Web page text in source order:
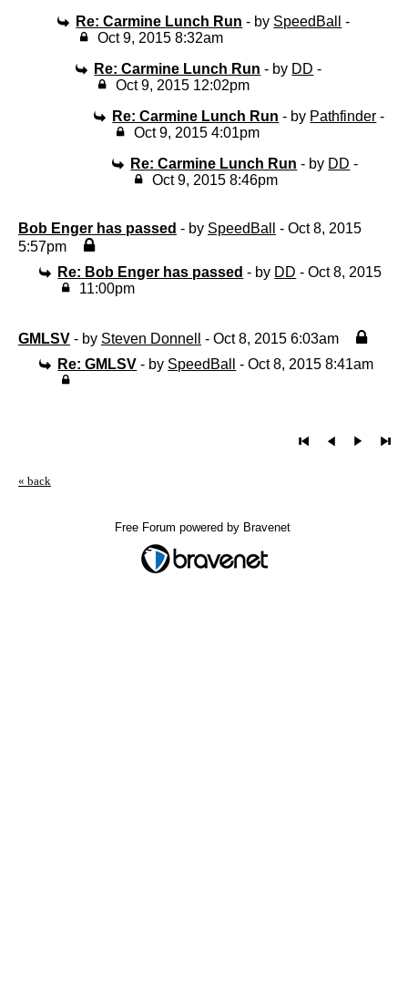
Re: Carmine Lunch Run - by SpeedBall
-
Oct 9, 2015 8:32am
Re: Carmine Lunch Run - by DD -
Oct 9, 2015 12:02pm
Re: Carmine Lunch Run - by Pathfinder -
Oct 9, 2015 4:01pm
Re: Carmine Lunch Run - by DD -
Oct 9, 2015 8:46pm
Bob Enger has passed - by SpeedBall
- Oct 8, 2015
5:57pm
Re: Bob Enger has passed - by DD - Oct 8, 2015
11:00pm
GMLSV - by Steven Donnell
- Oct 8, 2015 6:03am
Re: GMLSV - by SpeedBall - Oct 8, 2015 8:41am
« back
Free Forum powered by Bravenet